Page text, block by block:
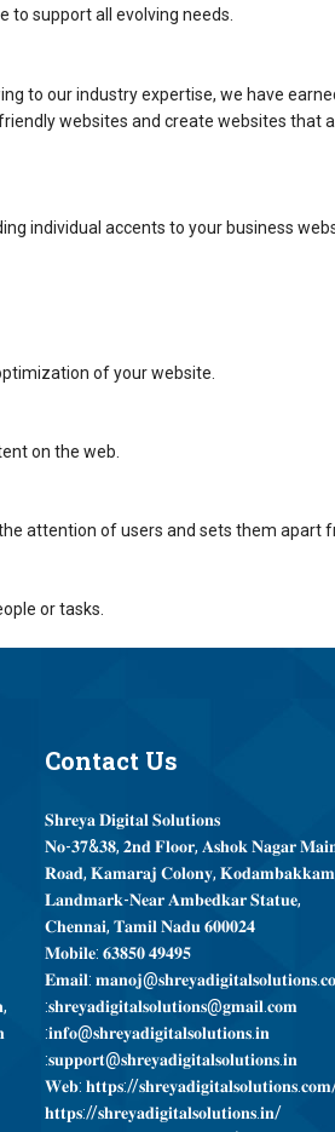
to support all evolving needs.
to our industry expertise, we have
websites and create websites that
individual accents to your business
of your website.
on the web.
attention of users and sets them apart
or tasks.
ContactUs
𝐒𝐡𝐫𝐞𝐲𝐚 𝐃𝐢𝐠𝐢𝐭𝐚𝐥 𝐒𝐨𝐥𝐮𝐭𝐢𝐨𝐧𝐬
𝐍𝐨-𝟑𝟕&𝟑𝟖, 𝟐𝐧𝐝 𝐅𝐥𝐨𝐨𝐫, 𝐀𝐬𝐡𝐨𝐤 𝐍𝐚𝐠𝐚𝐫
𝐑𝐨𝐚𝐝, 𝐊𝐚𝐦𝐚𝐫𝐚𝐣 𝐂𝐨𝐥𝐨𝐧𝐲,
𝐋𝐚𝐧𝐝𝐦𝐚𝐫𝐤-𝐍𝐞𝐚𝐫 𝐀𝐦𝐛𝐞𝐝𝐤𝐚𝐫 𝐒𝐭𝐚𝐭𝐮𝐞,
𝐂𝐡𝐞𝐧𝐧𝐚𝐢, 𝐓𝐚𝐦𝐢𝐥 𝐍𝐚𝐝𝐮 𝟔𝟎𝟎𝟎𝟐𝟒
𝐌𝐨𝐛𝐢𝐥𝐞: 𝟔𝟑𝟖𝟓𝟎 𝟒𝟗𝟒𝟗𝟓
𝐄𝐦𝐚𝐢𝐥:
:𝐬𝐡𝐫𝐞𝐲𝐚𝐝𝐢𝐠𝐢𝐭𝐚𝐥𝐬𝐨𝐥𝐮𝐭𝐢𝐨𝐧𝐬@𝐠𝐦𝐚𝐢𝐥.𝐜𝐨𝐦
:𝐢𝐧𝐟𝐨@𝐬𝐡𝐫𝐞𝐲𝐚𝐝𝐢𝐠𝐢𝐭𝐚𝐥𝐬𝐨𝐥𝐮𝐭𝐢𝐨𝐧𝐬.𝐢𝐧
:𝐬𝐮𝐩𝐩𝐨𝐫𝐭@𝐬𝐡𝐫𝐞𝐲𝐚𝐝𝐢𝐠𝐢𝐭𝐚𝐥𝐬𝐨𝐥𝐮𝐭𝐢𝐨𝐧𝐬.𝐢𝐧
𝐖𝐞𝐛: 𝐡𝐭𝐭𝐩𝐬://
𝐡𝐭𝐭𝐩𝐬://𝐬𝐡𝐫𝐞𝐲𝐚𝐝𝐢𝐠𝐢𝐭𝐚𝐥𝐬𝐨𝐥𝐮𝐭𝐢𝐨𝐧𝐬.𝐢𝐧/